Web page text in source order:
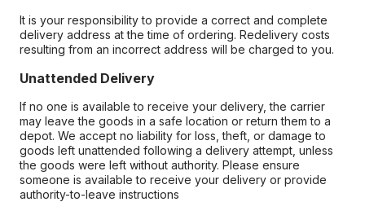
It is your responsibility to provide a correct and complete
delivery address at the time of ordering. Redelivery costs
resulting from an incorrect address will be charged to you.
Unattended Delivery
If no one is available to receive your delivery, the carrier
may leave the goods in a safe location or return them to a
depot. We accept no liability for loss, theft, or damage to
goods left unattended following a delivery attempt, unless
the goods were left without authority. Please ensure
someone is available to receive your delivery or provide
authority-to-leave instructions